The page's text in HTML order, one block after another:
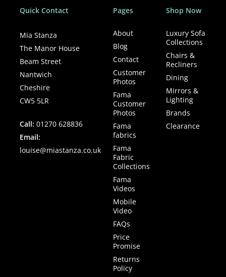
Quick Contact
Mia Stanza
The Manor House
Beam Street
Nantwich
Cheshire
CW5 5LR
Call: 01270 628836
Email:
louise@miastanza.co.uk
Pages
About
Blog
Contact
Customer
Photos
Fama
Customer
Photos
Fama
fabrics
Fama
Fabric
Collections
Fama
Videos
Mobile
Video
FAQs
Price
Promise
Returns
Policy
Shop Now
Luxury Sofa
Collections
Chairs &
Recliners
Dining
Mirrors &
Lighting
Brands
Clearance